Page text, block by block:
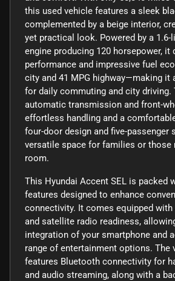
this used vehicle features a sleek
complemented by a beige interior,
yet practical look. Powered by a
engine producing 120 horsepower,
performance and impressive fuel
city and 41 MPG highway—making it
for daily commuting and city driving.
automatic transmission and front-
effortless handling and a
four-door design and five-passenger
versatile space for families or those
room.
This Hyundai Accent SEL is packed
features designed to enhance
connectivity. It comes equipped with
and satellite radio readiness,
integration of your smartphone and
range of entertainment options. The
features Bluetooth connectivity for
and audio streaming, along with a